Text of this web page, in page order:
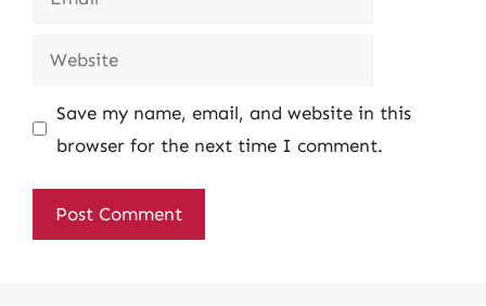
Website
Save my name, email, and website in this
browser for the next time I comment.